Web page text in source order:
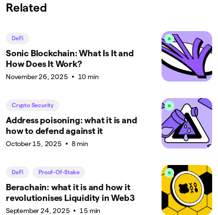
Related
DeFi
Sonic Blockchain: What Is It and
How Does It Work?
November 26, 2025 10 min
Crypto Security
Address poisoning: what it is and
how to defend against it
October 15, 2025 8 min
DeFi Proof-Of-Stake
Berachain: what it is and how it
revolutionises Liquidity in Web3
September 24, 2025 15 min